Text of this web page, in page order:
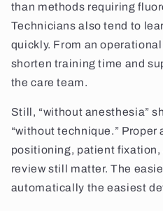
than methods requiring
Technicians also tend to
quickly. From an
shorten training time and
the care team.
Still, “without anesthesia”
“without technique.” Proper
positioning, patient
review still matter. The
automatically the easiest